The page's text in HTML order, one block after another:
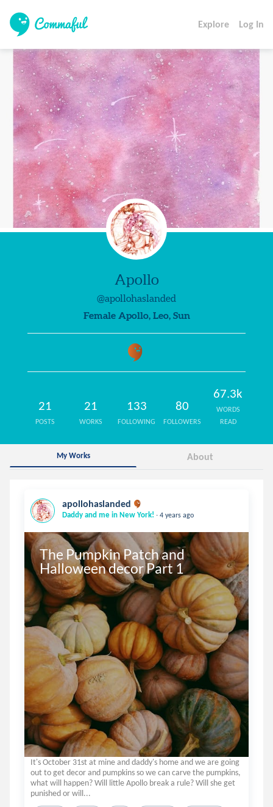
Explore Log In
Apollo
@apollohaslanded
Female Apollo, Leo, Sun
21
POSTS
21
WORKS
133
FOLLOWING
80
FOLLOWERS
67.3k
WORDS
READ
My Works About
apollohaslanded
Daddy and me in New York! . 4 years ago
The Pumpkin Patch and
Halloween decor Part 1
It's October 31st at mine and daddy's home and we are going
out to get decor and pumpkins so we can carve the pumpkins,
what will happen? Will little Apollo break a rule? Will she get
punished or will...